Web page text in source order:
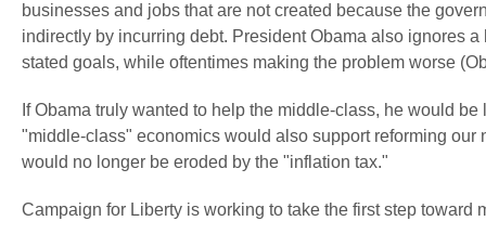
businesses and jobs that are not created because the
indirectly by incurring debt. President Obama also ignores
stated goals, while oftentimes making the problem worse
If Obama truly wanted to help the middle-class, he would
"middle-class" economics would also support reforming our
would no longer be eroded by the "inflation tax."
Campaign for Liberty is working to take the first step toward